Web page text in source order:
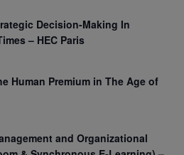
Decision-Making In
– HEC Paris
Human Premium in The Age of
and Organizational